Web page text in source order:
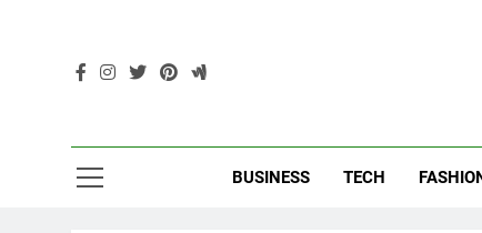
BUSINESS TECH